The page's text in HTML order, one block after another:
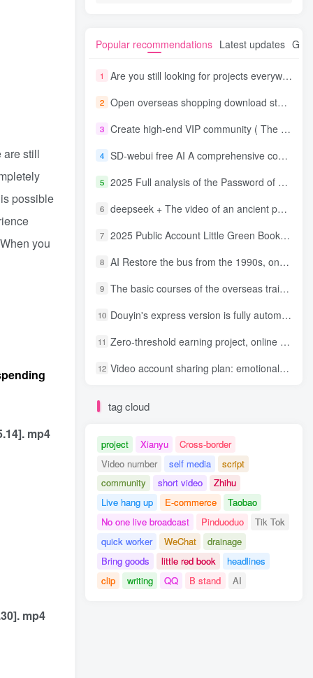
are still
possible
you
mp4
mp4
Popular recommendations Latest updates
1 Are you still looking for projects everywhere? Still being a leek? I earn 50,000 yuan a month from the online resource website +, I used to be a loser too.
2 Open overseas shopping download station VIP Members can enjoy free downloads of all site resources and 80% promotion commission! ! [Limited time 50% discount]
3 Create high-end VIP community ( The community is only open to website users )
4 SD-webui free AI A comprehensive course in design tools, covering the entire process from software installation to advanced applications
5 2025 Full analysis of the Password of Passing Time, a trinity of fortune, numbers, and family
6 deepseek + The video of an ancient person criticizing people and changing the popular trend has a fast account number and a wide range of ways to monetize the popular hits in five minutes a day. A young white mother who earns four figures a day can easily make money with her eyes closed even if she has a side job.
7 2025 Public Account Little Green Book AI Healing picture field, monthly income passed W， Blue Ocean Track [Tools included] + instruction】
8 AI Restore the bus from the 1990s, one frame makes those born in the 1970s burst into tears! The playback volume exceeds 90% of the nostalgic accounts, 10 minutes a day, and a daily income of 4 digits
9 The basic courses of the overseas training course will help you get through the process of going overseas and dismantling practical cases, including TikTok List resources
10 Douyin's express version is fully automatic for gold mining. It does not require maintenance, is automated and does not block accounts. It is free from manual labor and operates fully automatically [revealed]
11 Zero-threshold earning project, online part-time job, you can earn 50 RMB per hour with a mobile phone +, You can play if you know how to read [revealed]
12 Video account sharing plan: emotional track violent gameplay, batch operation, nanny-level teaching
tag cloud
project Xianyu
Cross-border
Video number
self media
script
community
short video
Zhihu
Live hang up
E-commerce
Taobao
No one live broadcast
Pinduoduo
Tik Tok
quick worker
WeChat
drainage
Bring goods
little red book
headlines
clip
writing QQ B stand AI